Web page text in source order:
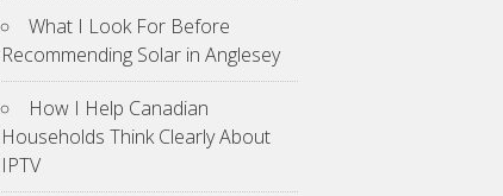
What I Look For Before
Recommending Solar in Anglesey
How I Help Canadian
Households Think Clearly About
IPTV